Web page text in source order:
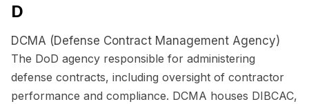
D
DCMA (Defense Contract Management Agency)
The DoD agency responsible for administering
defense contracts, including oversight of contractor
performance and compliance. DCMA houses DIBCAC,